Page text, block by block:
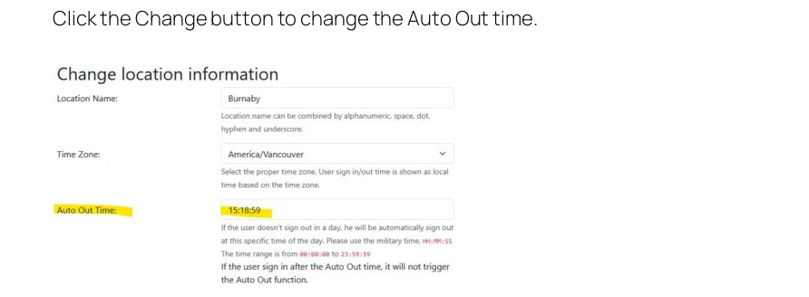
Click the Change button to change the Auto Out time.